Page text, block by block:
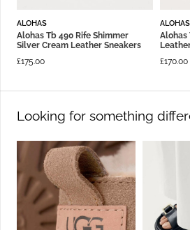
ALOHAS
Alohas Tb 490 Rife Shimmer
Silver Cream Leather Sneakers
£175.00
ALOHAS
Alohas
£170.00
Looking for something